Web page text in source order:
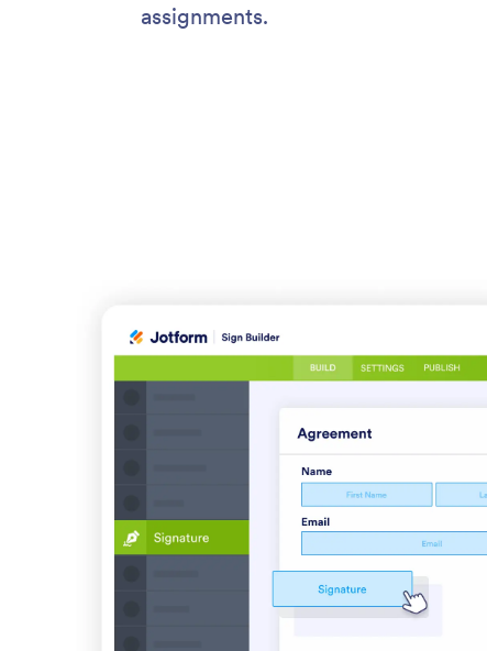
assignments.